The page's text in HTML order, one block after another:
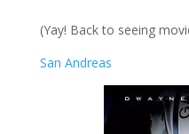
(Yay! Back to seeing
San Andreas